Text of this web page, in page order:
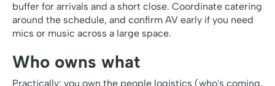
buffer for arrivals and a short close. Coordinate catering
around the schedule, and confirm AV early if you need
mics or music across a large space.
Who owns what
Practically: you own the people logistics (who's coming,